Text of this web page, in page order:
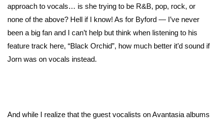
approach to vocals… is she trying to be R&B, pop, rock, or
none of the above? Hell if I know! As for Byford — I’ve never
been a big fan and I can’t help but think when listening to his
feature track here, “Black Orchid”, how much better it’d sound if
Jorn was on vocals instead.
And while I realize that the guest vocalists on Avantasia albums